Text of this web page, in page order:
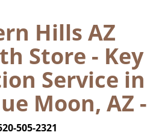
n
a
v
i
Hills AZ
Store - Key
Service in
Moon, AZ -
505-2321